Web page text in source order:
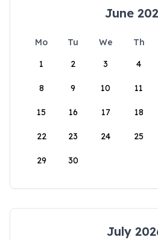
June
Mo Tu We Th
1
2 3 4
8 9 10 11
15 16 17 18
22 23 24 25
29 30
July